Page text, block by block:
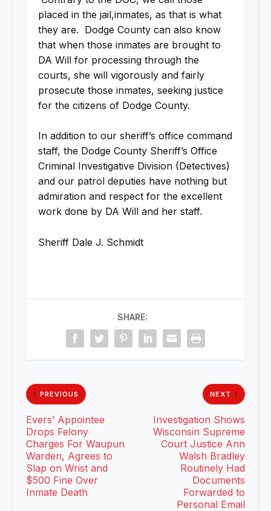
placed in the jail,inmates, as that is what
they are. Dodge County can also know
that when those inmates are brought to
DA Will for processing through the
courts, she will vigorously and fairly
prosecute those inmates, seeking justice
for the citizens of Dodge County.
In addition to our sheriff’s office command
staff, the Dodge County Sheriff’s Office
Criminal Investigative Division (Detectives)
and our patrol deputies have nothing but
admiration and respect for the excellent
work done by DA Will and her staff.
Sheriff Dale J. Schmidt
SHARE:
PREVIOUS
Evers’ Appointee
Drops Felony
Charges For Waupun
Warden, Agrees to
Slap on Wrist and
$500 Fine Over
Inmate Death
NEXT
Investigation Shows
Wisconsin Supreme
Court Justice Ann
Walsh Bradley
Routinely Had
Documents
Forwarded to
Personal Email